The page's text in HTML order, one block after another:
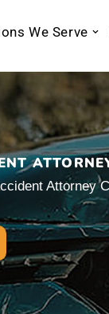
We Serve
Attorney